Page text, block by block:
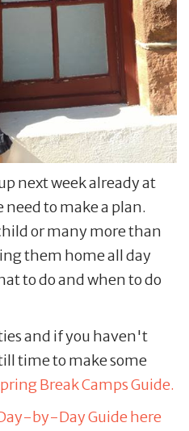
next week already at
need to make a plan.
or many more than
them home all day
to do and when to do
and if you haven't
time to make some
Break Camps Guide.
by-Day Guide here